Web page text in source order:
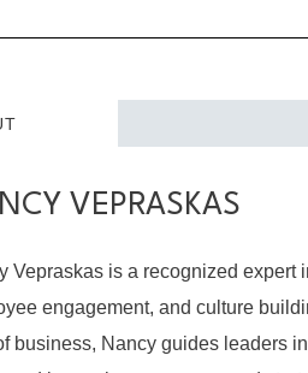
VEPRASKAS
Vepraskas is a recognized expert
engagement, and culture
business, Nancy guides leaders